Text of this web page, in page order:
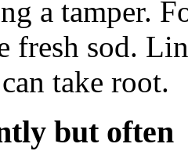
a tamper.
fresh sod.
take root.
but often